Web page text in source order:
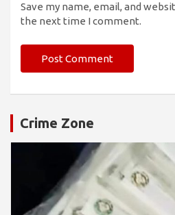
Save my name, email, and
the next time I comment.
Crime Zone